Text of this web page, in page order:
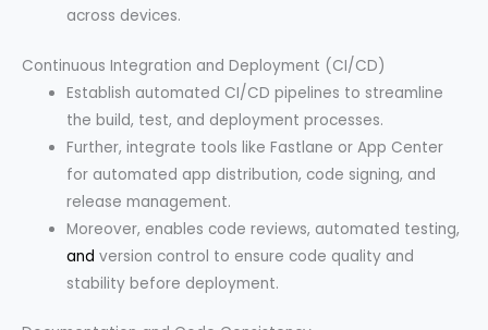
across devices.
Continuous Integration and Deployment (CI/CD)
Establish automated CI/CD pipelines to streamline
the build, test, and deployment processes.
Further, integrate tools like Fastlane or App Center
for automated app distribution, code signing, and
release management.
Moreover, enables code reviews, automated testing,
and version control to ensure code quality and
stability before deployment.